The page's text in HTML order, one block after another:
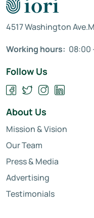
4517 Washington
Working hours: 08:00
Follow Us
About Us
Mission & Vision
Our Team
Press & Media
Advertising
Testimonials